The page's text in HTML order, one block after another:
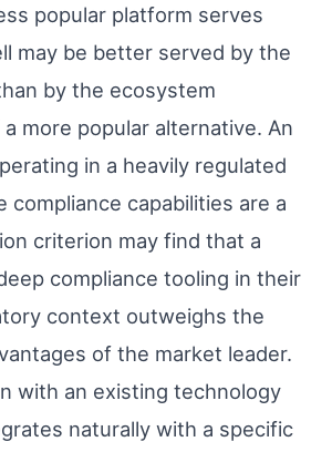
popular platform serves
may be better served by the
by the ecosystem
more popular alternative. An
in a heavily regulated
compliance capabilities are a
criterion may find that a
compliance tooling in their
context outweighs the
of the market leader.
with an existing technology
naturally with a specific